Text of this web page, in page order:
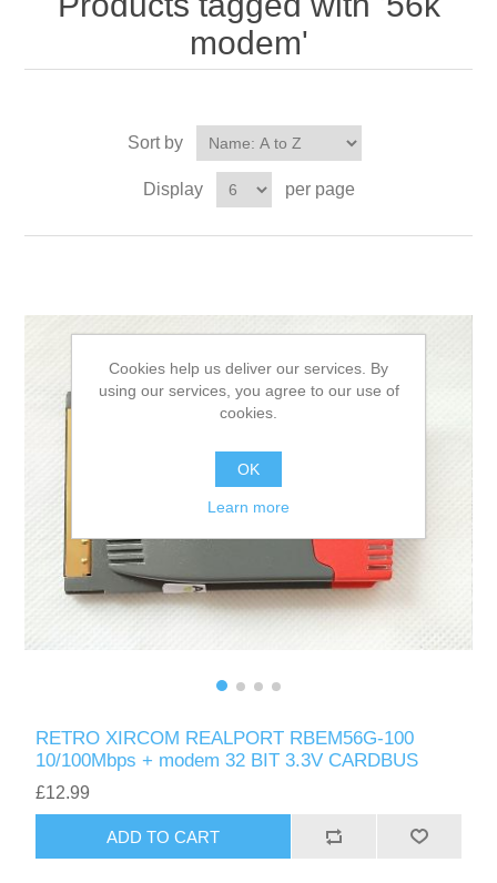
modem'
Sort by
Display per page
RETRO XIRCOM REALPORT RBEM56G-100
10/100Mbps + modem 32 BIT 3.3V CARDBUS
£12.99
ADD TO CART
Cookies help us deliver our services. By
using our services, you agree to our use of
cookies.
OK
Learn more